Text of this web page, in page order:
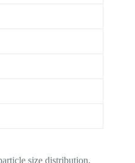
size distribution,